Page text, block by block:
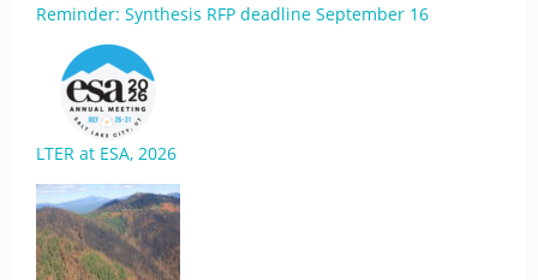
Reminder: Synthesis RFP deadline September 16
LTER at ESA, 2026